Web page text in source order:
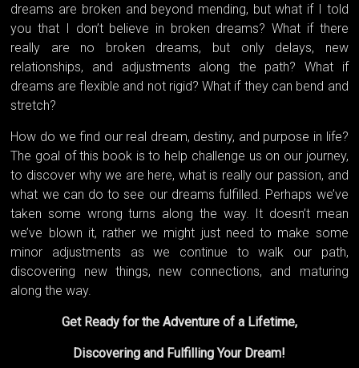
dreams are broken and beyond mending, but what if I told
you that I don’t believe in broken dreams? What if there
really are no broken dreams, but only delays, new
relationships, and adjustments along the path? What if
dreams are flexible and not rigid? What if they can bend and
stretch?
How do we find our real dream, destiny, and purpose in life?
The goal of this book is to help challenge us on our journey,
to discover why we are here, what is really our passion, and
what we can do to see our dreams fulfilled. Perhaps we’ve
taken some wrong turns along the way. It doesn’t mean
we’ve blown it, rather we might just need to make some
minor adjustments as we continue to walk our path,
discovering new things, new connections, and maturing
along the way.
Get Ready for the Adventure of a Lifetime,
Discovering and Fulfilling Your Dream!